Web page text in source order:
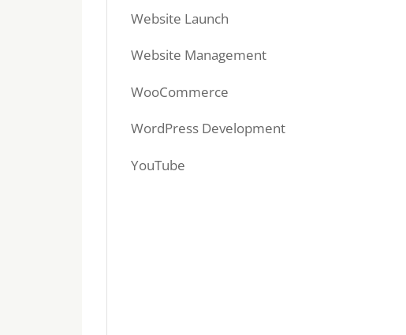
Website Launch
Website Management
WooCommerce
WordPress Development
YouTube